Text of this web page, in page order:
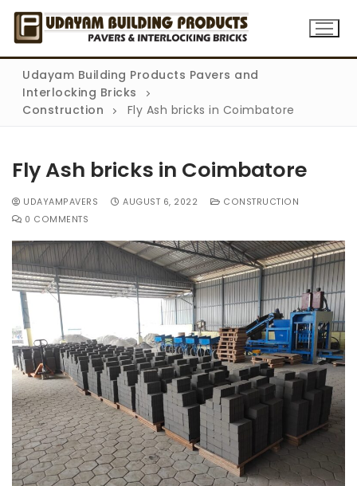
About
Products
Flyash bricks
Rubber Mould Paver
Concrete Paver
Designer Tiles
Kerb Stone
Grass Pavers
Interlocking Bricks
Gallery
Blog
Contact Us
Udayam Building Products Pavers and
Interlocking Bricks
Construction
Fly Ash bricks in Coimbatore
Fly Ash bricks in Coimbatore
UDAYAMPAVERS AUGUST 6, 2022
CONSTRUCTION
0 COMMENTS